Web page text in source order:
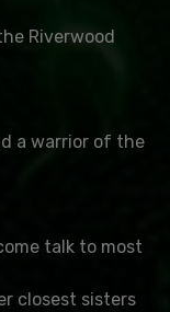
Riverwood
a warrior of the
talk to most
closest sisters